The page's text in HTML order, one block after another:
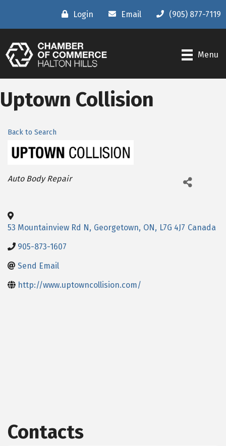
Login Email (905) 877-7119
Menu
Uptown Collision
Back to Search
Categories
Auto Body Repair
53 Mountainview Rd N, Georgetown, ON, L7G 4J7 Canada
905-873-1607
Send Email
http://www.uptowncollision.com/
Contacts